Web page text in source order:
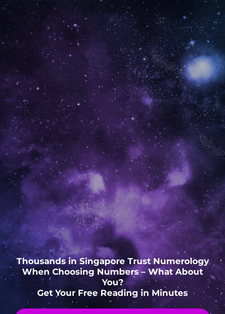
Thousands in Singapore Trust Numerology
When Choosing Numbers – What About
You?
Get Your Free Reading in Minutes